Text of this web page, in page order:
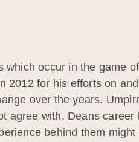
occur in the game
2012 for his efforts on
over the years.
agree with. Deans
behind them